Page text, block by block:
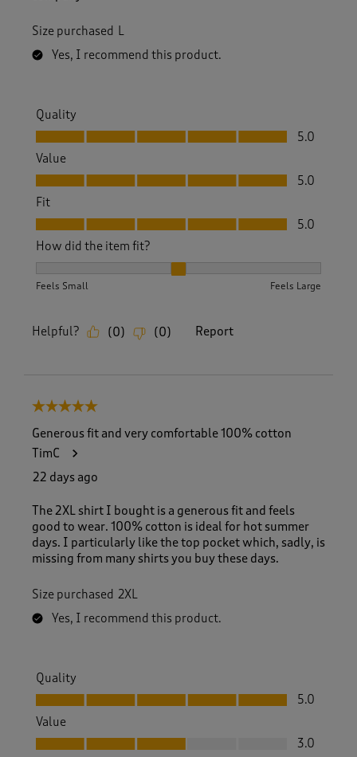
Size purchased L
Yes, I recommend this product.
Quality
Quality, 5.0 out of 5
5.0
Value
Value, 5.0 out of 5
5.0
Fit
Fit, 5.0 out of 5
5.0
How did the item fit?
Feels Small Feels Large
Helpful? (0) (0) Report
5 out of 5 stars.
Generous fit and very comfortable 100% cotton
TimC
22 days ago
The 2XL shirt I bought is a generous fit and feels
good to wear. 100% cotton is ideal for hot summer
days. I particularly like the top pocket which, sadly, is
missing from many shirts you buy these days.
Size purchased 2XL
Yes, I recommend this product.
Quality
Quality, 5.0 out of 5
5.0
Value
Value, 3.0 out of 5
3.0